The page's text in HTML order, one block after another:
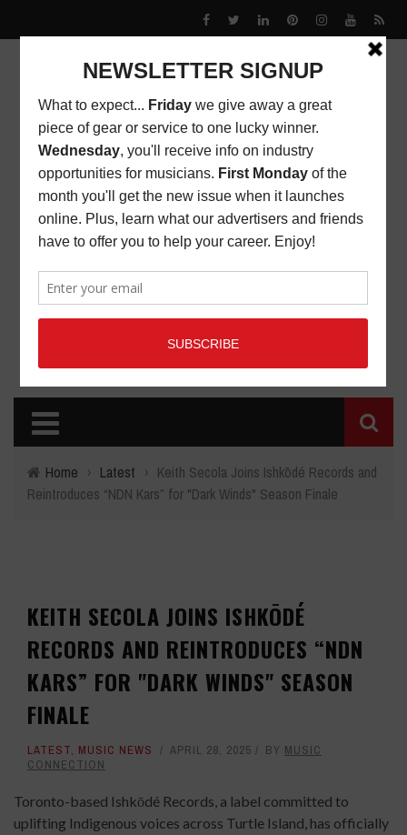
Home › Latest › Keith Secola Joins Ishkōdé Records and
Reintroduces “NDN Kars” for "Dark Winds" Season Finale
KEITH SECOLA JOINS ISHKŌDÉ
RECORDS AND REINTRODUCES “NDN
KARS” FOR "DARK WINDS" SEASON
FINALE
LATEST, MUSIC NEWS APRIL 28, 2025 BY MUSIC
CONNECTION
Toronto-based Ishkōdé Records, a label committed to
uplifting Indigenous voices across Turtle Island, has officially